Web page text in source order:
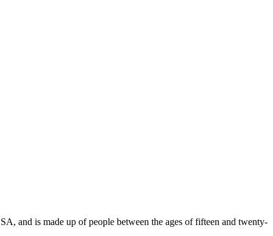
and is made up of people between the ages of fifteen and twenty-